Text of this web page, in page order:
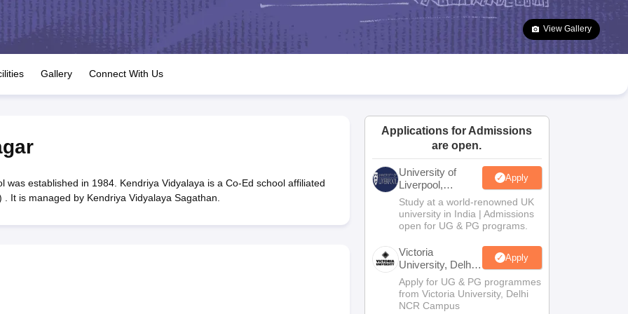
JAC 10th Question Papers HBSE 10th Question Papers Goa Board SSC Question Paper
Manipur Board HSLC
GSEB SSC Syllabus Manipur Board HSLC Syllabus CGBSE 10th Syllabus JAC 10th Syllabus Odisha 10th Syllabus Kerala SSLC Syllabus
for Class 12 Syllabus for Class 8 Syllabus for Class 9 Syllabus for Class 10 Syllabus for Class 11 Syllabus for Class 12 NCERT Syllabus
Class
IEO (International English Olympiad)
View Gallery
Gallery Connect With Us
was established in 1984. Kendriya Vidyalaya is a Co-Ed school affiliated
It is managed by Kendriya Vidyalaya Sagathan.
Applications for Admissions
are open.
University of
Liverpool,
Bengaluru
Campus
Apply
Study at a world-renowned UK
university in India | Admissions
open for UG & PG programs.
Victoria
University, Delhi
NCR
Apply
Apply for UG & PG programmes
from Victoria University, Delhi
NCR Campus